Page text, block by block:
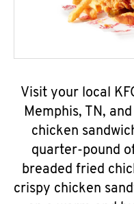
Visit your local
Memphis, TN,
chicken
quarter-pound
breaded fried
crispy chicken